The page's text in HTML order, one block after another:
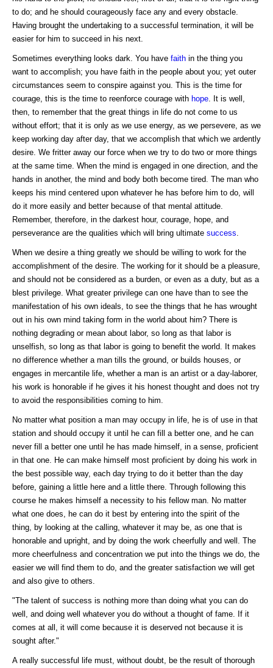
to do; and he should courageously face any and every obstacle.
Having brought the undertaking to a successful termination, it will be
easier for him to succeed in his next.
Sometimes everything looks dark. You have faith in the thing you
want to accomplish; you have faith in the people about you; yet outer
circumstances seem to conspire against you. This is the time for
courage, this is the time to reenforce courage with hope . It is well,
then, to remember that the great things in life do not come to us
without effort; that it is only as we use energy, as we persevere, as we
keep working day after day, that we accomplish that which we ardently
desire. We fritter away our force when we try to do two or more things
at the same time. When the mind is engaged in one direction, and the
hands in another, the mind and body both become tired. The man who
keeps his mind centered upon whatever he has before him to do, will
do it more easily and better because of that mental attitude.
Remember, therefore, in the darkest hour, courage, hope, and
perseverance are the qualities which will bring ultimate success
When we desire a thing greatly we should be willing to work for the
accomplishment of the desire. The working for it should be a pleasure,
and should not be considered as a burden, or even as a duty, but as a
blest privilege. What greater privilege can one have than to see the
manifestation of his own ideals, to see the things that he has wrought
out in his own mind taking form in the world about him? There is
nothing degrading or mean about labor, so long as that labor is
unselfish, so long as that labor is going to benefit the world. It makes
no difference whether a man tills the ground, or builds houses, or
engages in mercantile life, whether a man is an artist or a day-laborer,
his work is honorable if he gives it his honest thought and does not try
to avoid the responsibilities coming to him.
No matter what position a man may occupy in life, he is of use in that
station and should occupy it until he can fill a better one, and he can
never fill a better one until he has made himself, in a sense, proficient
in that one. He can make himself most proficient by doing his work in
the best possible way, each day trying to do it better than the day
before, gaining a little here and a little there. Through following this
course he makes himself a necessity to his fellow man. No matter
what one does, he can do it best by entering into the spirit of the
thing, by looking at the calling, whatever it may be, as one that is
honorable and upright, and by doing the work cheerfully and well. The
more cheerfulness and concentration we put into the things we do, the
easier we will find them to do, and the greater satisfaction we will get
and also give to others.
"The talent of success is nothing more than doing what you can do
well, and doing well whatever you do without a thought of fame. If it
comes at all, it will come because it is deserved not because it is
sought after."
A really successful life must, without doubt, be the result of thorough